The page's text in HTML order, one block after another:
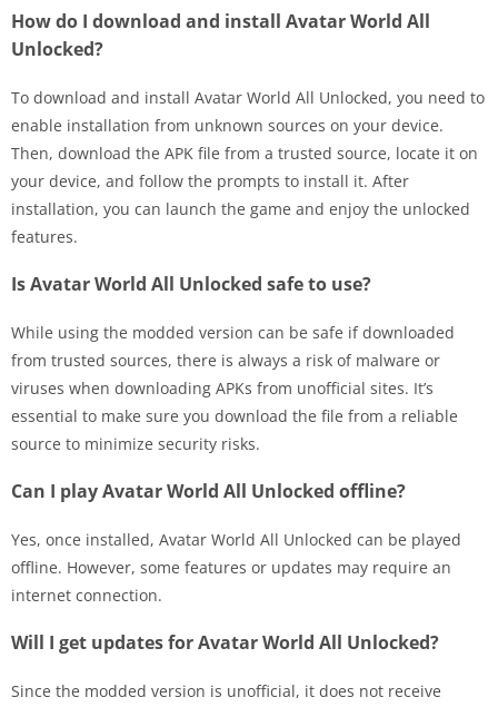
How do I download and install Avatar World All
Unlocked?
To download and install Avatar World All Unlocked, you need to
enable installation from unknown sources on your device.
Then, download the APK file from a trusted source, locate it on
your device, and follow the prompts to install it. After
installation, you can launch the game and enjoy the unlocked
features.
Is Avatar World All Unlocked safe to use?
While using the modded version can be safe if downloaded
from trusted sources, there is always a risk of malware or
viruses when downloading APKs from unofficial sites. It’s
essential to make sure you download the file from a reliable
source to minimize security risks.
Can I play Avatar World All Unlocked offline?
Yes, once installed, Avatar World All Unlocked can be played
offline. However, some features or updates may require an
internet connection.
Will I get updates for Avatar World All Unlocked?
Since the modded version is unofficial, it does not receive